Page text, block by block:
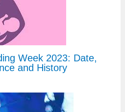
Week 2023: Date,
and History